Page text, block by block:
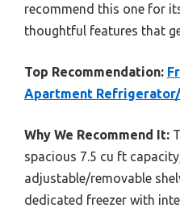
recommend this one for
thoughtful features that
Top Recommendation:
Apartment
Why We Recommend It:
spacious 7.5 cu ft
adjustable/removable
dedicated freezer with